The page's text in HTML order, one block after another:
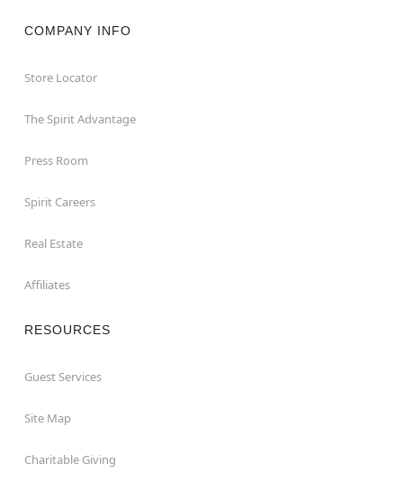
COMPANY INFO
Store Locator
The Spirit Advantage
Press Room
Spirit Careers
Real Estate
Affiliates
RESOURCES
Guest Services
Site Map
Charitable Giving